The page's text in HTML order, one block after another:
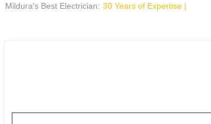
Mildura's Best Electrician: 30 Years of Expertise |